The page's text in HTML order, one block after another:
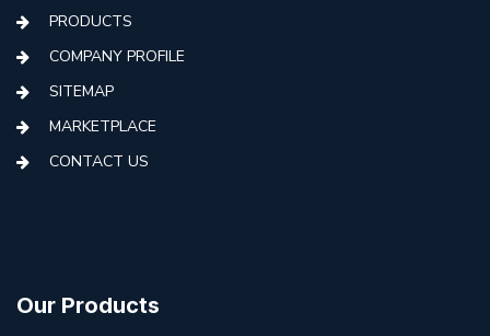
PRODUCTS
COMPANY PROFILE
SITEMAP
MARKETPLACE
CONTACT US
Our Products